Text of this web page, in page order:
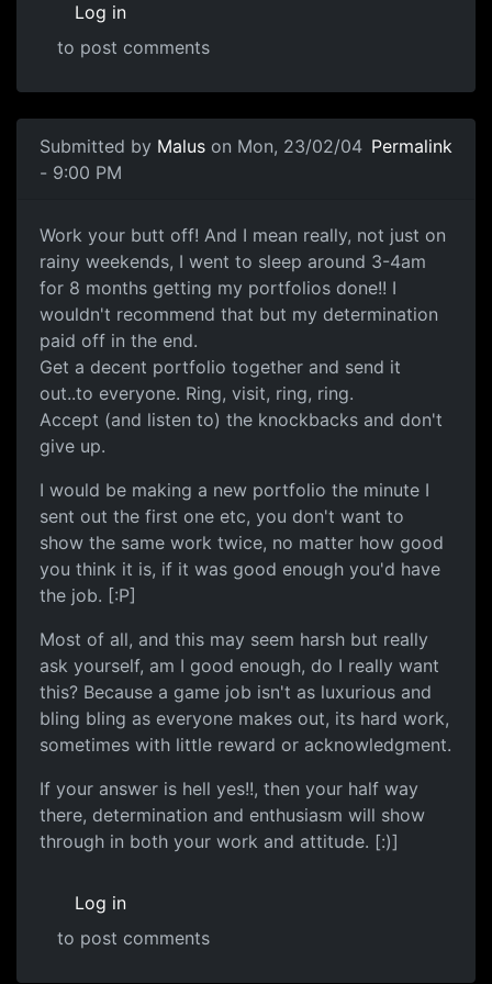
Log in
to post comments
Submitted by Malus on Mon, 23/02/04
- 9:00 PM
Permalink
Work your butt off! And I mean really, not just on
rainy weekends, I went to sleep around 3-4am
for 8 months getting my portfolios done!! I
wouldn't recommend that but my determination
paid off in the end.
Get a decent portfolio together and send it
out..to everyone. Ring, visit, ring, ring.
Accept (and listen to) the knockbacks and don't
give up.
I would be making a new portfolio the minute I
sent out the first one etc, you don't want to
show the same work twice, no matter how good
you think it is, if it was good enough you'd have
the job. [:P]
Most of all, and this may seem harsh but really
ask yourself, am I good enough, do I really want
this? Because a game job isn't as luxurious and
bling bling as everyone makes out, its hard work,
sometimes with little reward or acknowledgment.
If your answer is hell yes!!, then your half way
there, determination and enthusiasm will show
through in both your work and attitude. [:)]
Log in
to post comments